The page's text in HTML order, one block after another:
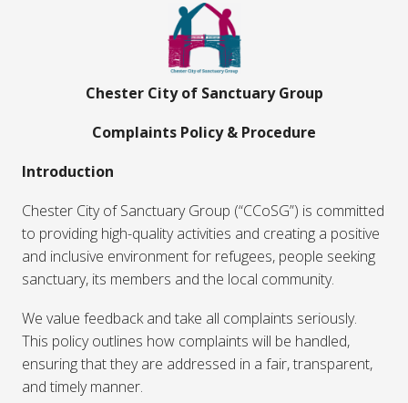
Chester City of Sanctuary Group
Complaints Policy & Procedure
Introduction
Chester City of Sanctuary Group (“CCoSG”) is committed
to providing high-quality activities and creating a positive
and inclusive environment for refugees, people seeking
sanctuary, its members and the local community.
We value feedback and take all complaints seriously.
This policy outlines how complaints will be handled,
ensuring that they are addressed in a fair, transparent,
and timely manner.